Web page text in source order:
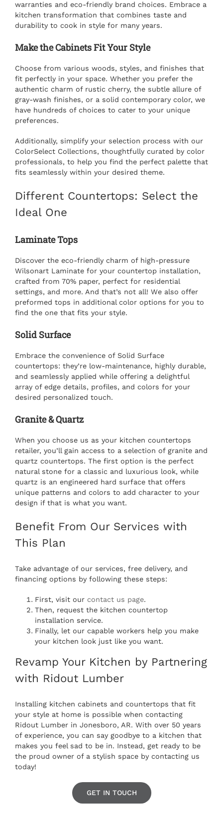
warranties and eco-friendly brand choices. Embrace a
kitchen transformation that combines taste and
durability to cook in style for many years.
Make the Cabinets Fit Your Style
Choose from various woods, styles, and finishes that
fit perfectly in your space. Whether you prefer the
authentic charm of rustic cherry, the subtle allure of
gray-wash finishes, or a solid contemporary color, we
have hundreds of choices to cater to your unique
preferences.
Additionally, simplify your selection process with our
ColorSelect Collections, thoughtfully curated by color
professionals, to help you find the perfect palette that
fits seamlessly within your desired theme.
Different Countertops: Select the
Ideal One
Laminate Tops
Discover the eco-friendly charm of high-pressure
Wilsonart Laminate for your countertop installation,
crafted from 70% paper, perfect for residential
settings, and more. And that’s not all! We also offer
preformed tops in additional color options for you to
find the one that fits your style.
Solid Surface
Embrace the convenience of Solid Surface
countertops: they’re low-maintenance, highly durable,
and seamlessly applied while offering a delightful
array of edge details, profiles, and colors for your
desired personalized touch.
Granite & Quartz
When you choose us as your kitchen countertops
retailer, you’ll gain access to a selection of granite and
quartz countertops. The first option is the perfect
natural stone for a classic and luxurious look, while
quartz is an engineered hard surface that offers
unique patterns and colors to add character to your
design if that is what you want.
Benefit From Our Services with
This Plan
Take advantage of our services, free delivery, and
financing options by following these steps:
First, visit our contact us page.
Then, request the kitchen countertop
installation service.
Finally, let our capable workers help you make
your kitchen look just like you want.
Revamp Your Kitchen by Partnering
with Ridout Lumber
Installing kitchen cabinets and countertops that fit
your style at home is possible when contacting
Ridout Lumber in Jonesboro, AR. With over 50 years
of experience, you can say goodbye to a kitchen that
makes you feel sad to be in. Instead, get ready to be
the proud owner of a stylish space by contacting us
today!
GET IN TOUCH